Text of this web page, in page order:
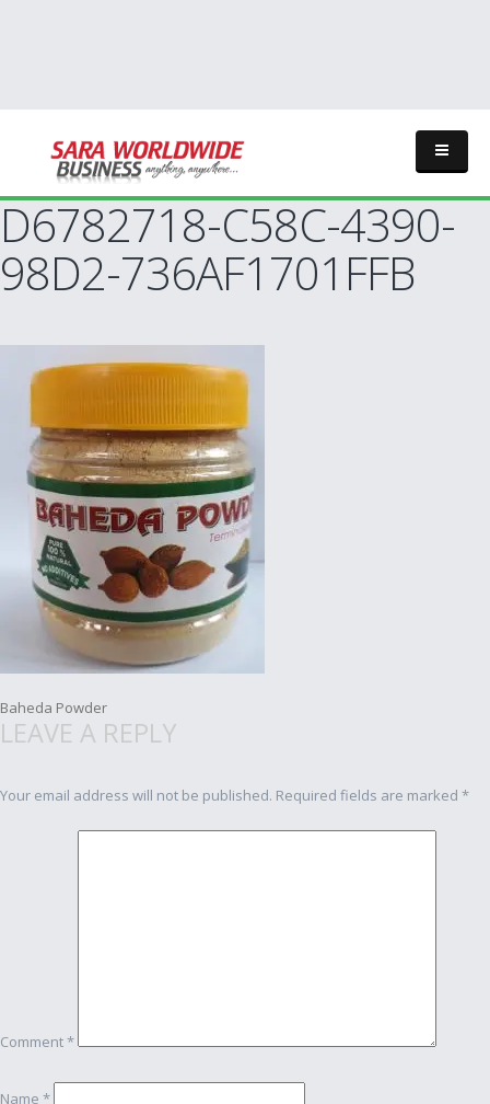
D6782718-C58C-4390-
98D2-736AF1701FFB
Post
Baheda Powder
LEAVE A REPLY
Your email address will not be published. Required fields are marked *
Comment*
Name *